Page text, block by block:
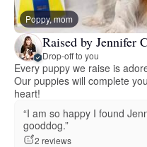
Poppy, mom
Raised by Jennifer
Drop-off to you
Every puppy we raise is
Our puppies will complete
heart!
“I am so happy I found
gooddog.”
2 reviews